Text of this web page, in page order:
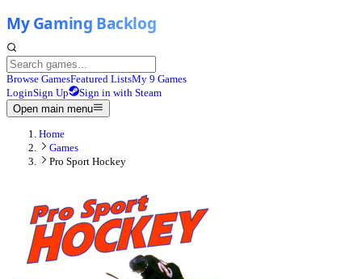
Browse GamesFeatured ListsMy 9 Games
LoginSign Up
Sign in with Steam
Open main menu
Home
Games
Pro Sport Hockey